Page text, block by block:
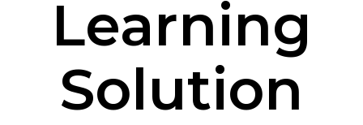
Learning
Solution